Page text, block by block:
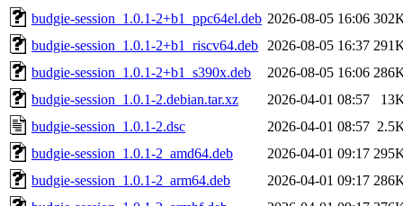
budgie-session_1.0.1-2+b1_ppc64el.deb 2026-08-05 16:06
budgie-session_1.0.1-2+b1_riscv64.deb
2026-08-05 16:37
budgie-session_1.0.1-2+b1_s390x.deb
2026-08-05 16:06
budgie-session_1.0.1-2.debian.tar.xz
2026-04-01 08:57
budgie-session_1.0.1-2.dsc
2026-04-01 08:57
budgie-session_1.0.1-2_amd64.deb
2026-04-01 09:17
budgie-session_1.0.1-2_arm64.deb
2026-04-01 09:17